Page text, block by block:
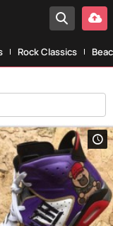
Rock Classics